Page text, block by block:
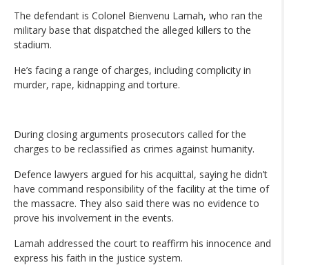
The defendant is Colonel Bienvenu Lamah, who ran the
military base that dispatched the alleged killers to the
stadium.
He’s facing a range of charges, including complicity in
murder, rape, kidnapping and torture.
During closing arguments prosecutors called for the
charges to be reclassified as crimes against humanity.
Defence lawyers argued for his acquittal, saying he didn’t
have command responsibility of the facility at the time of
the massacre. They also said there was no evidence to
prove his involvement in the events.
Lamah addressed the court to reaffirm his innocence and
express his faith in the justice system.